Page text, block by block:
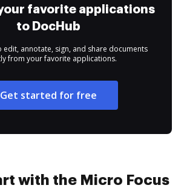
favorite applications
to DocHub
edit, annotate, sign, and share documents
from your favorite applications.
Get started for free
with the Micro Focus